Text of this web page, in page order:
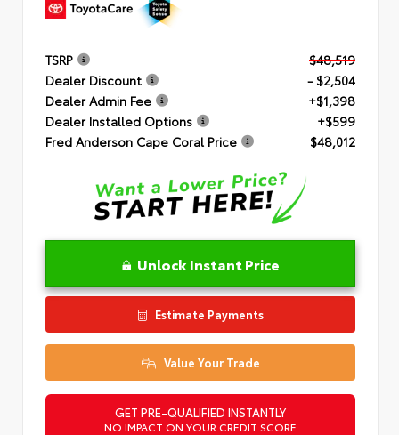
TSRP
$48,519
Dealer Discount
- $2,504
Dealer Admin Fee
+$1,398
Dealer Installed Options
+$599
Fred Anderson Cape Coral Price
$48,012
Unlock Instant Price
Estimate Payments
Value Your Trade
GET PRE-QUALIFIED INSTANTLY
NO IMPACT ON YOUR CREDIT SCORE